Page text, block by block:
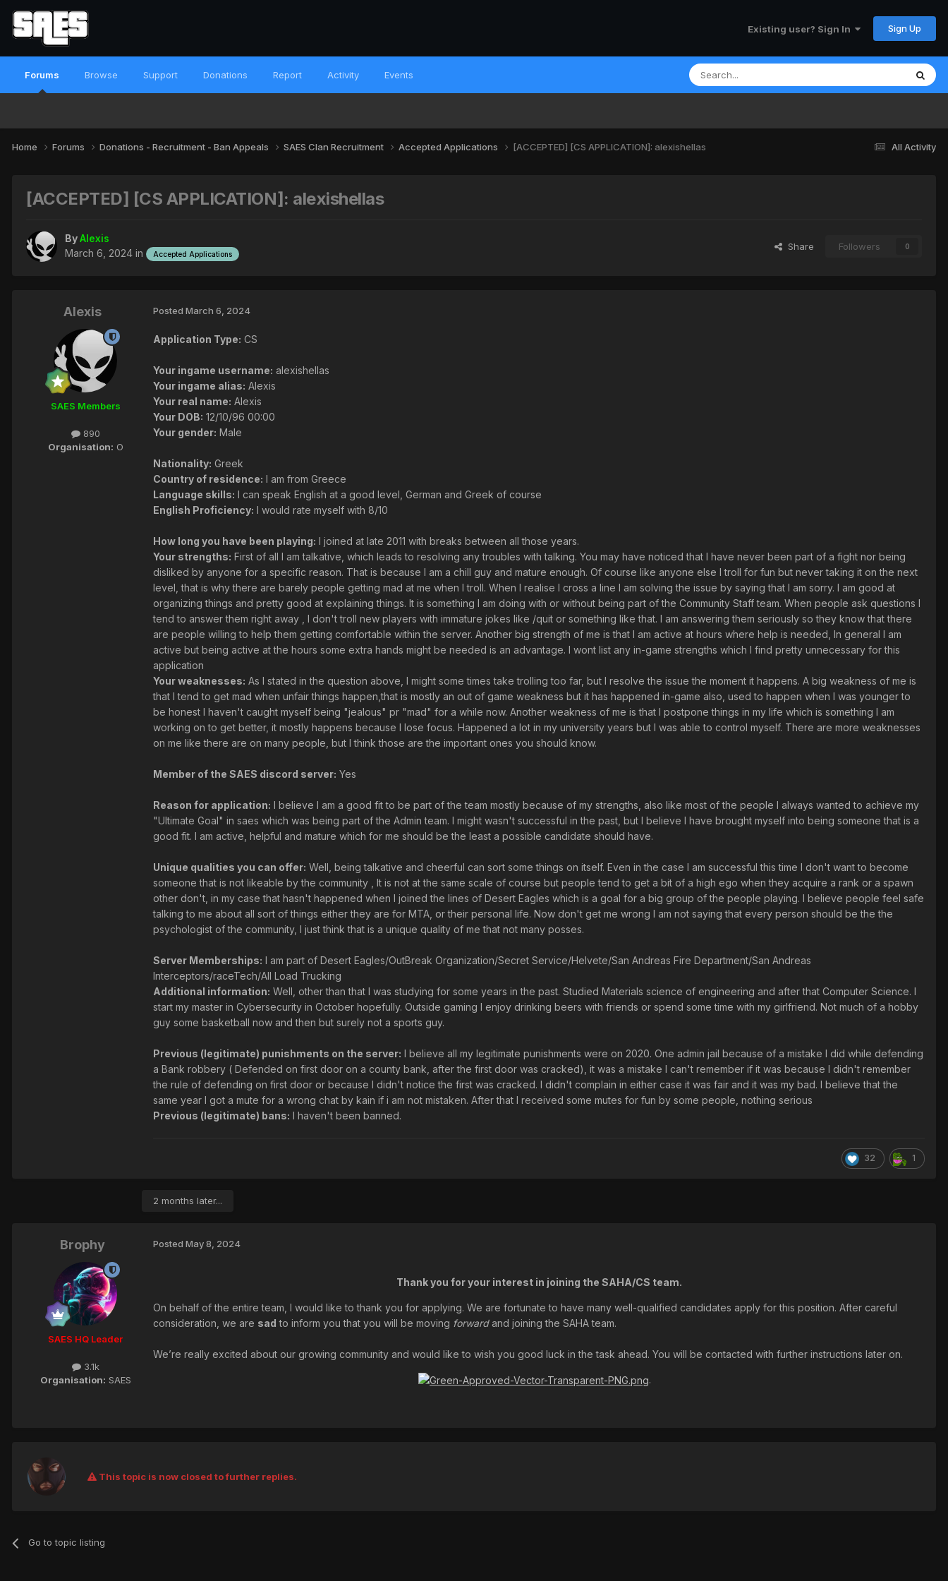
Existing user? Sign In Sign Up
Forums Browse Support Donations Report Activity Events
All Activity
Home Forums Donations - Recruitment - Ban Appeals SAES Clan Recruitment Accepted Applications [ACCEPTED] [CS APPLICATION]: alexishellas
[ACCEPTED] [CS APPLICATION]: alexishellas
ByAlexis
March 6, 2024 in Accepted Applications
Share Followers 0
Alexis
SAES Members
890
Organisation: O
Posted March 6, 2024
Application Type: CS
Your ingame username: alexishellas
Your ingame alias: Alexis
Your real name: Alexis
Your DOB: 12/10/96 00:00
Your gender: Male
Nationality: Greek
Country of residence: I am from Greece
Language skills: I can speak English at a good level, German and Greek of course
English Proficiency: I would rate myself with 8/10
How long you have been playing: I joined at late 2011 with breaks between all those years.
Your strengths: First of all I am talkative, which leads to resolving any troubles with talking. You may have noticed that I have never been part of a fight nor being
disliked by anyone for a specific reason. That is because I am a chill guy and mature enough. Of course like anyone else I troll for fun but never taking it on the next
level, that is why there are barely people getting mad at me when I troll. When I realise I cross a line I am solving the issue by saying that I am sorry. I am good at
organizing things and pretty good at explaining things. It is something I am doing with or without being part of the Community Staff team. When people ask questions I
tend to answer them right away , I don't troll new players with immature jokes like /quit or something like that. I am answering them seriously so they know that there
are people willing to help them getting comfortable within the server. Another big strength of me is that I am active at hours where help is needed, In general I am
active but being active at the hours some extra hands might be needed is an advantage. I wont list any in-game strengths which I find pretty unnecessary for this
application
Your weaknesses: As I stated in the question above, I might some times take trolling too far, but I resolve the issue the moment it happens. A big weakness of me is
that I tend to get mad when unfair things happen,that is mostly an out of game weakness but it has happened in-game also, used to happen when I was younger to
be honest I haven't caught myself being "jealous" pr "mad" for a while now. Another weakness of me is that I postpone things in my life which is something I am
working on to get better, it mostly happens because I lose focus. Happened a lot in my university years but I was able to control myself. There are more weaknesses
on me like there are on many people, but I think those are the important ones you should know.
Member of the SAES discord server: Yes
Reason for application: I believe I am a good fit to be part of the team mostly because of my strengths, also like most of the people I always wanted to achieve my
"Ultimate Goal" in saes which was being part of the Admin team. I might wasn't successful in the past, but I believe I have brought myself into being someone that is a
good fit. I am active, helpful and mature which for me should be the least a possible candidate should have.
Unique qualities you can offer: Well, being talkative and cheerful can sort some things on itself. Even in the case I am successful this time I don't want to become
someone that is not likeable by the community , It is not at the same scale of course but people tend to get a bit of a high ego when they acquire a rank or a spawn
other don't, in my case that hasn't happened when I joined the lines of Desert Eagles which is a goal for a big group of the people playing. I believe people feel safe
talking to me about all sort of things either they are for MTA, or their personal life. Now don't get me wrong I am not saying that every person should be the the
psychologist of the community, I just think that is a unique quality of me that not many posses.
Server Memberships: I am part of Desert Eagles/OutBreak Organization/Secret Service/Helvete/San Andreas Fire Department/San Andreas
Interceptors/raceTech/All Load Trucking
Additional information: Well, other than that I was studying for some years in the past. Studied Materials science of engineering and after that Computer Science. I
start my master in Cybersecurity in October hopefully. Outside gaming I enjoy drinking beers with friends or spend some time with my girlfriend. Not much of a hobby
guy some basketball now and then but surely not a sports guy.
Previous (legitimate) punishments on the server: I believe all my legitimate punishments were on 2020. One admin jail because of a mistake I did while defending
a Bank robbery ( Defended on first door on a county bank, after the first door was cracked), it was a mistake I can't remember if it was because I didn't remember
the rule of defending on first door or because I didn't notice the first was cracked. I didn't complain in either case it was fair and it was my bad. I believe that the
same year I got a mute for a wrong chat by kain if i am not mistaken. After that I received some mutes for fun by some people, nothing serious
Previous (legitimate) bans: I haven't been banned.
32 1
2 months later...
Brophy
SAES HQ Leader
3.1k
Organisation: SAES
Posted May 8, 2024
Thank you for your interest in joining the SAHA/CS team.
On behalf of the entire team, I would like to thank you for applying. We are fortunate to have many well-qualified candidates apply for this position. After careful
consideration, we are sad to inform you that you will be moving forwardand joining the SAHA team.
We’re really excited about our growing community and would like to wish you good luck in the task ahead. You will be contacted with further instructions later on.
.
This topic is now closed to further replies.
Go to topic listing